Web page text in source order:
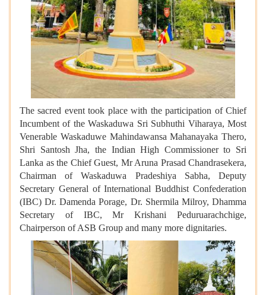
The sacred event took place with the participation of Chief
Incumbent of the Waskaduwa Sri Subhuthi Viharaya, Most
Venerable Waskaduwe Mahindawansa Mahanayaka Thero,
Shri Santosh Jha, the Indian High Commissioner to Sri
Lanka as the Chief Guest, Mr Aruna Prasad Chandrasekera,
Chairman of Waskaduwa Pradeshiya Sabha, Deputy
Secretary General of International Buddhist Confederation
(IBC) Dr. Damenda Porage, Dr. Shermila Milroy, Dhamma
Secretary of IBC, Mr Krishani Peduruarachchige,
Chairperson of ASB Group and many more dignitaries.